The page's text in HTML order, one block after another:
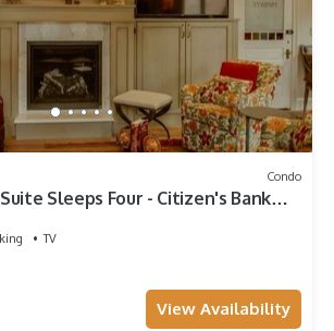
Condo
Sleeps Four - Citizen's Bank
TV
View Availability